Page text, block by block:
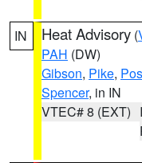
IN Heat Advisory (
PAH (DW)
Gibson, Pike,
Spencer, in IN
VTEC# 8 (EXT)